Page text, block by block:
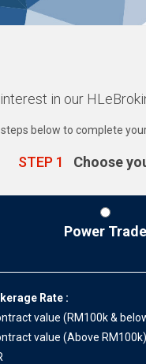
in our
below to complete
STEP 1 Choose
Power Trade
Rate :
value (RM100k &
value (Above